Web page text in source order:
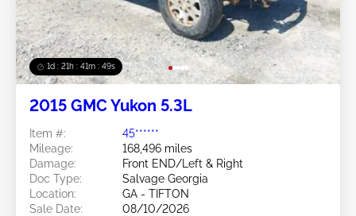
1d : 21h : 41m : 46s
2015 GMC Yukon 5.3L
Item #:
45******
Mileage:
168,496 miles
Damage:
Front END/Left & Right
Doc Type:
Salvage Georgia
Location:
GA - TIFTON
Sale Date:
08/10/2026